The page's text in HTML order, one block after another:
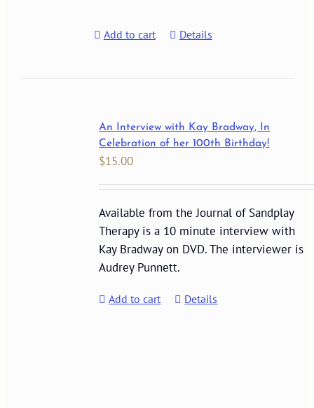
Add to cart Details
An Interview with Kay Bradway, In
Celebration of her 100th Birthday!
$15.00
Available from the Journal of Sandplay
Therapy is a 10 minute interview with
Kay Bradway on DVD. The interviewer is
Audrey Punnett.
Add to cart Details